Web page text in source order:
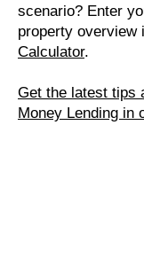
scenario? Enter
property overview
Calculator.
Get the latest tips
Money Lending in